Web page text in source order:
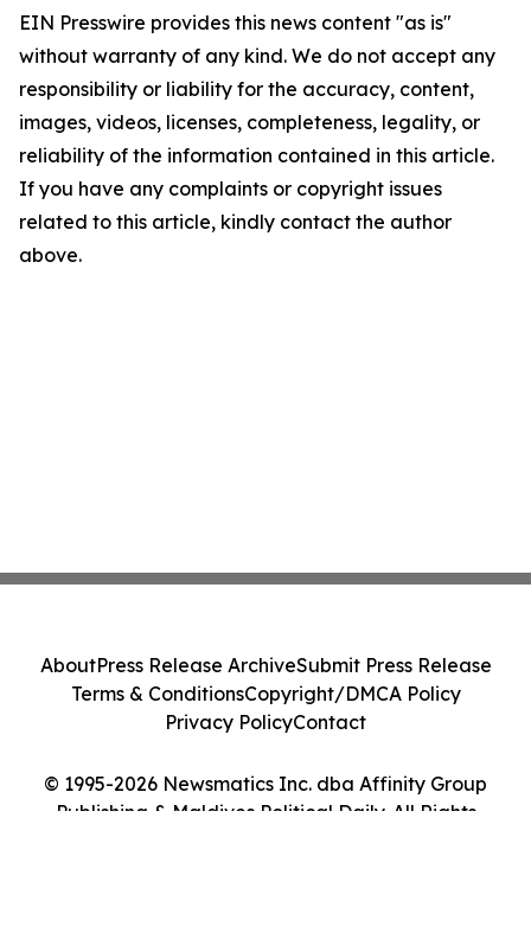
EIN Presswire provides this news content "as is"
without warranty of any kind. We do not accept any
responsibility or liability for the accuracy, content,
images, videos, licenses, completeness, legality, or
reliability of the information contained in this article.
If you have any complaints or copyright issues
related to this article, kindly contact the author
above.
© 1995-2026 Newsmatics Inc. dba Affinity Group
Publishing & Maldives Political Daily. All Rights
AboutPress Release ArchiveSubmit Press Release
Terms & ConditionsCopyright/DMCA Policy
Privacy PolicyContact